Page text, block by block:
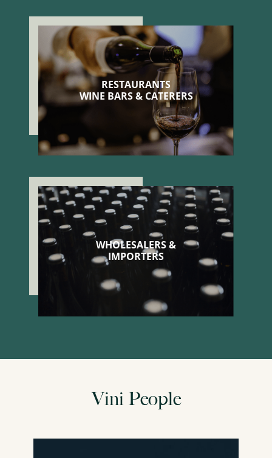
RESTAURANTS
WINE BARS & CATERERS
WHOLESALERS &
IMPORTERS
Vini People